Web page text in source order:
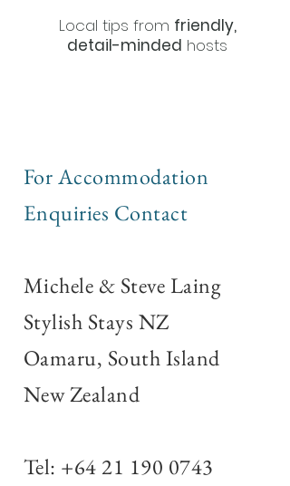
Local tips from friendly,
detail-minded hosts
For Accommodation
Enquiries Contact
Michele & Steve Laing
Stylish Stays NZ
Oamaru, South Island
New Zealand
Tel: +64 21 190 0743